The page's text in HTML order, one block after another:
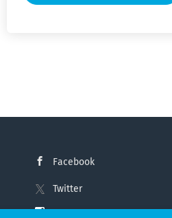
Facebook
Twitter